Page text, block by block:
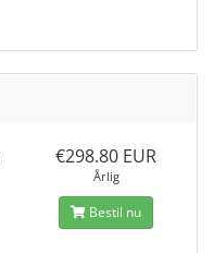
€298.80 EUR
Årlig
Bestil nu